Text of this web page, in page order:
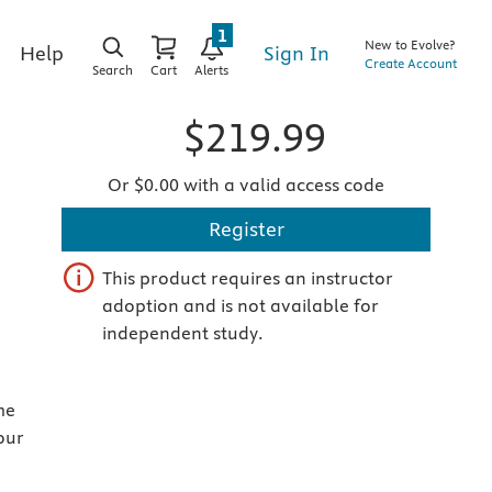
Help
Search Cart Alerts
1
Sign In
New to Evolve?
Create Account
$219.99
Or $0.00 with a valid access code
Register
This product requires an instructor
adoption and is not available for
independent study.